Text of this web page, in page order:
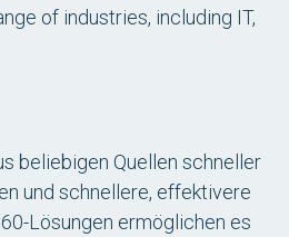
of industries, including IT,
beliebigen Quellen schneller
und schnellere, effektivere
Lösungen ermöglichen es